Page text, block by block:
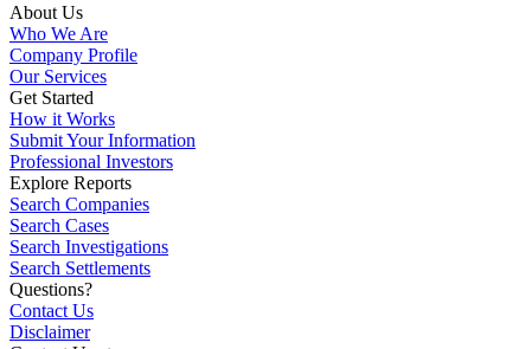
About Us
Who We Are
Company Profile
Our Services
Get Started
How it Works
Submit Your Information
Professional Investors
Explore Reports
Search Companies
Search Cases
Search Investigations
Search Settlements
Questions?
Contact Us
Disclaimer